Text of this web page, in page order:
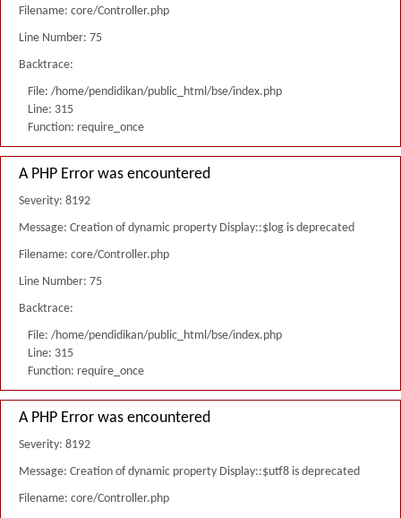
Filename: core/Controller.php
Line Number: 75
Backtrace:
File: /home/pendidikan/public_html/bse/index.php
Line: 315
Function: require_once
A PHP Error was encountered
Severity: 8192
Message: Creation of dynamic property Display::$log is deprecated
Filename: core/Controller.php
Line Number: 75
Backtrace:
File: /home/pendidikan/public_html/bse/index.php
Line: 315
Function: require_once
A PHP Error was encountered
Severity: 8192
Message: Creation of dynamic property Display::$utf8 is deprecated
Filename: core/Controller.php